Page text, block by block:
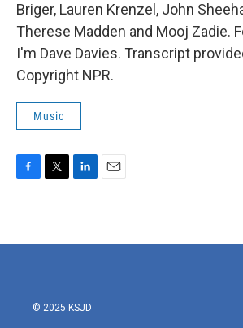
Briger, Lauren Krenzel, John
Therese Madden and Mooj Zadie.
I'm Dave Davies. Transcript
Copyright NPR.
Music
b
t
e
l
© 2025 KSJD